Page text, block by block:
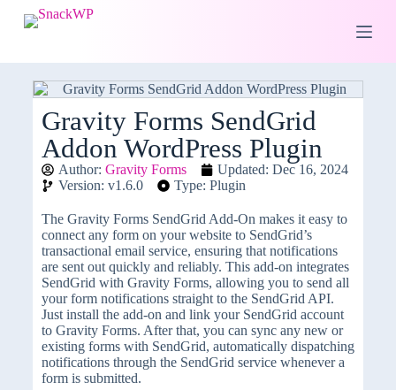
S
k
p
Gravity Forms SendGrid
Addon WordPress Plugin
Author: Gravity Forms
Updated: Dec 16, 2024
Version: v1.6.0
Type: Plugin
The Gravity Forms SendGrid Add-On makes it easy to
connect any form on your website to SendGrid’s
transactional email service, ensuring that notifications
are sent out quickly and reliably. This add-on integrates
SendGrid with Gravity Forms, allowing you to send all
your form notifications straight to the SendGrid API.
Just install the add-on and link your SendGrid account
to Gravity Forms. After that, you can sync any new or
existing forms with SendGrid, automatically dispatching
notifications through the SendGrid service whenever a
form is submitted.